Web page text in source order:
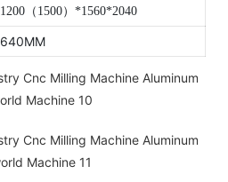
1200 （ 1500） *1560*2040
640MM